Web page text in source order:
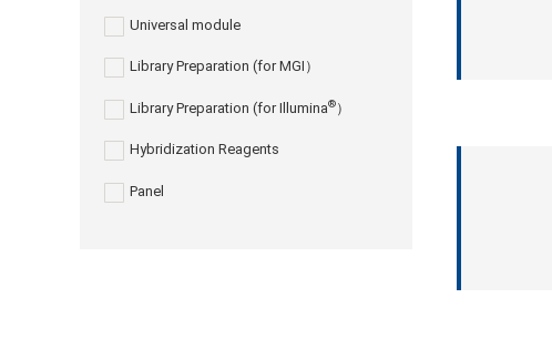
Universal module
Library Preparation (for MGI）
Library Preparation (for Illumina®）
Hybridization Reagents
Panel